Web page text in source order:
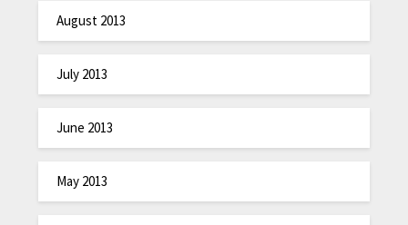
August 2013
July 2013
June 2013
May 2013